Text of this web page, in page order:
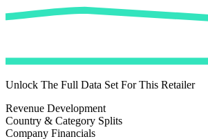
Unlock The Full Data Set For This Retailer
Revenue Development
Country & Category Splits
Company Financials